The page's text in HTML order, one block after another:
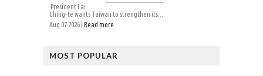
President Lai
Ching-te wants Taiwan to strengthen its...
Aug 07 2026 | Read more
MOST POPULAR